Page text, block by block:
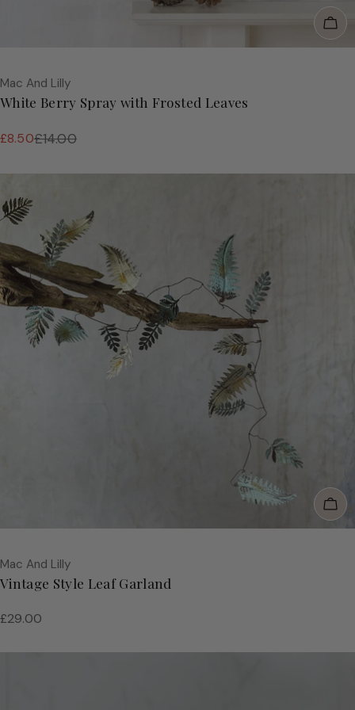
Vendor:
Mac And Lilly
White Berry Spray with Frosted Leaves
Sale
£8.50 Regular
£14.00
Vendor:
Mac And Lilly
Vintage Style Leaf Garland
Regular
£29.00